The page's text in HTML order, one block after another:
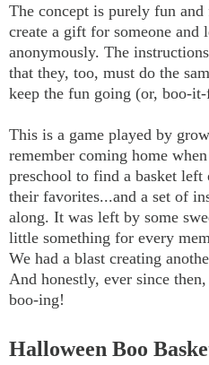
The concept is purely fun
create a gift for someone and
anonymously. The
that they, too, must do the
keep the fun going (or, boo-
This is a game played by
remember coming home
preschool to find a basket
their favorites...and a set of
along. It was left by some
little something for every
We had a blast creating
And honestly, ever since
boo-ing!
Halloween Boo